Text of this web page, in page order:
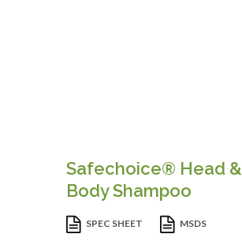
Safechoice® Head &
Body Shampoo
SPEC SHEET MSDS